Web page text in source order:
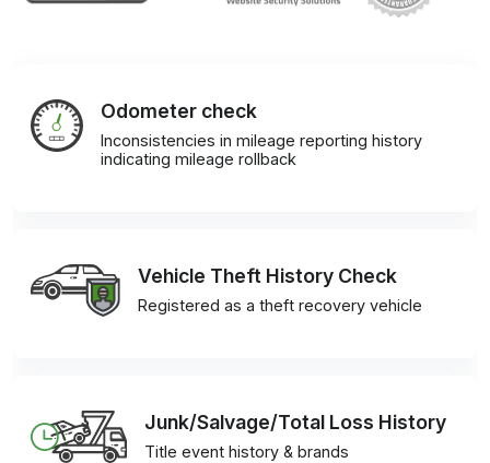
Odometer check
Inconsistencies in mileage reporting history
indicating mileage rollback
Vehicle Theft History Check
Registered as a theft recovery vehicle
Junk/Salvage/Total Loss History
Title event history & brands